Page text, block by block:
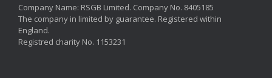
Company Name: RSGB Limited. Company No. 8405185
The company in limited by guarantee. Registered within
England.
Registred charity No. 1153231